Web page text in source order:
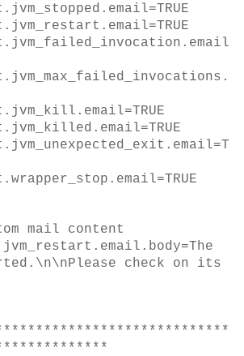
mail content
check on its